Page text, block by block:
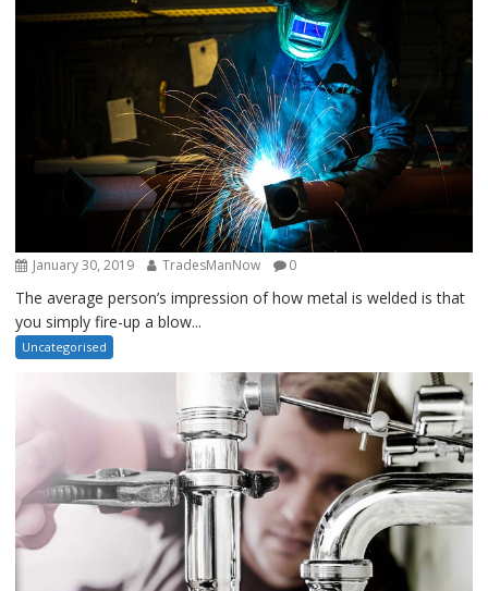
January 30, 2019 TradesManNow 0
The average person’s impression of how metal is welded is that
you simply fire-up a blow...
Uncategorised